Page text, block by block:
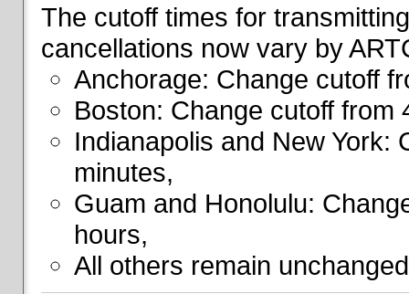
The cutoff times for
cancellations now vary by
Anchorage: Change cutoff
Boston: Change cutoff from
Indianapolis and New York:
minutes,
Guam and Honolulu:
hours,
All others remain